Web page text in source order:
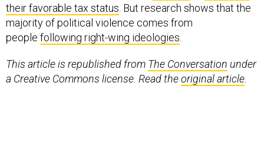
their favorable tax status . But research shows that the
majority of political violence comes from
people following right-wing ideologies
This article is republished from The Conversation under
a Creative Commons license. Read theoriginal article